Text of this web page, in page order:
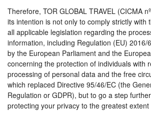
Therefore, TOR GLOBAL TRAVEL (CICMA
its intention is not only to comply strictly with
all applicable legislation regarding the
information, including Regulation (EU) 2016/
by the European Parliament and the
concerning the protection of individuals with
processing of personal data and the free
which replaced Directive 95/46/EC (the
Regulation or GDPR), but to go a step
protecting your privacy to the greatest extent